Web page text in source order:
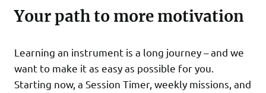
Your path to more motivation
Learning an instrument is a long journey – and we
want to make it as easy as possible for you.
Starting now, a Session Timer, weekly missions, and